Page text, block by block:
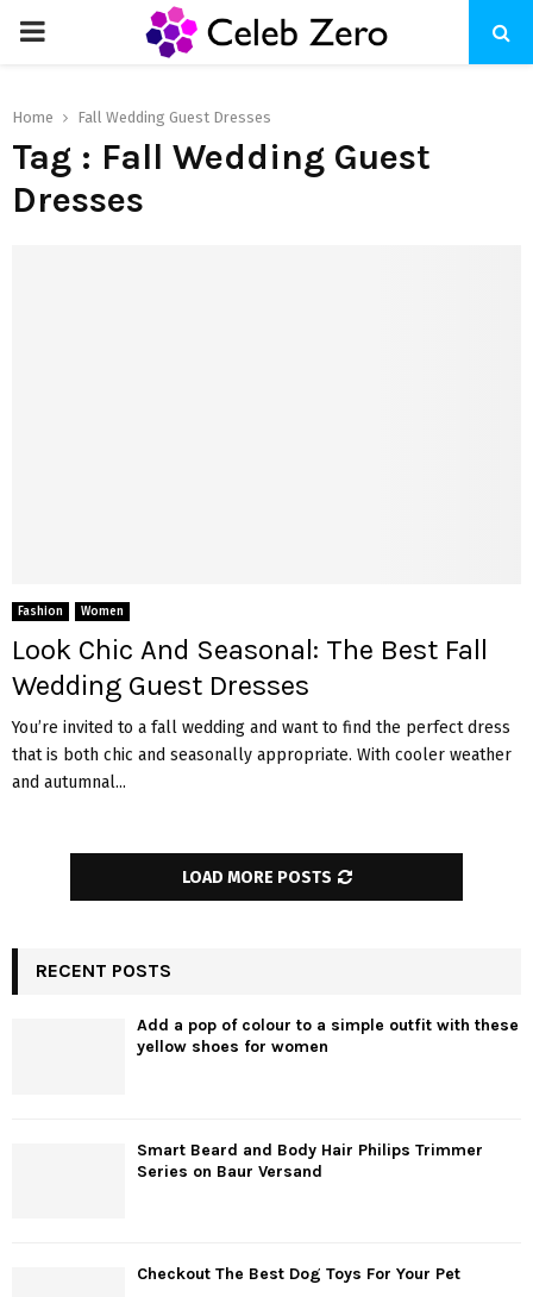
PRIMARY
Home Fall Wedding Guest Dresses
Tag : Fall Wedding Guest
Dresses
Fashion Women
Look Chic And Seasonal: The Best Fall
Wedding Guest Dresses
You’re invited to a fall wedding and want to find the perfect dress
that is both chic and seasonally appropriate. With cooler weather
and autumnal...
LOAD MORE POSTS
RECENT POSTS
Add a pop of colour to a simple outfit with these
yellow shoes for women
Smart Beard and Body Hair Philips Trimmer
Series on Baur Versand
Checkout The Best Dog Toys For Your Pet